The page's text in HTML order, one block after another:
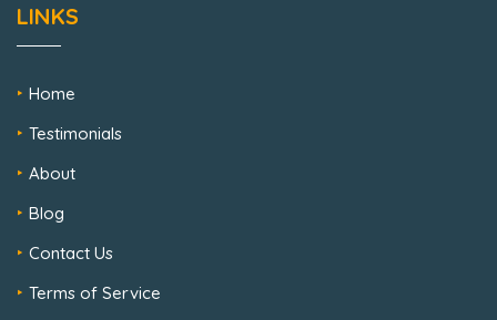
LINKS
Home
Testimonials
About
Blog
Contact Us
Terms of Service